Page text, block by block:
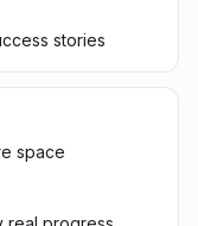
stories
space